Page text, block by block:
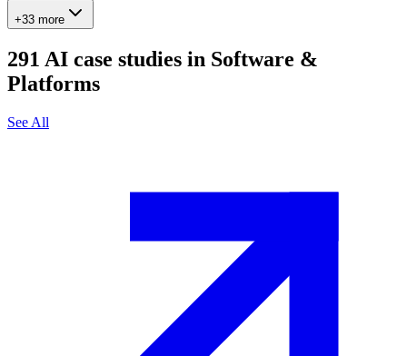
+33 more
291 AI case studies in Software &
Platforms
See All